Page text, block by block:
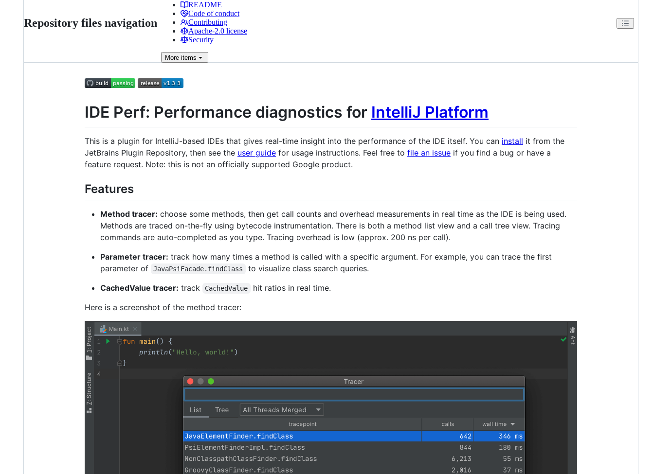
Repository files navigation
README
Code of conduct
Contributing
Apache-2.0 license
Security
More items
IDE Perf: Performance diagnostics for IntelliJ Platform
This is a plugin for IntelliJ-based IDEs that gives real-time insight into the performance of the IDE itself. You can install it from the
JetBrains Plugin Repository, then see the user guide for usage instructions. Feel free to file an issue if you find a bug or have a
feature request. Note: this is not an officially supported Google product.
Features
Method tracer: choose some methods, then get call counts and overhead measurements in real time as the IDE is being used.
Methods are traced on-the-fly using bytecode instrumentation. There is both a method list view and a call tree view. Tracing
commands are auto-completed as you type. Tracing overhead is low (approx. 200 ns per call).
Parameter tracer: track how many times a method is called with a specific argument. For example, you can trace the first
parameter of
JavaPsiFacade.findClass
to visualize class search queries.
CachedValue tracer: track CachedValue
hit ratios in real time.
Here is a screenshot of the method tracer: